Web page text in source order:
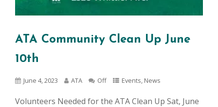
ATA Community Clean Up June
10th
June 4, 2023 ATA Off Events, News
Volunteers Needed for the ATA Clean Up Sat, June